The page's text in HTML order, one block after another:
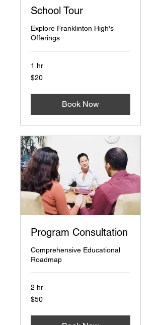
School Tour
Explore Franklinton High's
Offerings
1 hr
20
US
$20
Book Now
Program Consultation
Comprehensive Educational
Roadmap
2 hr
50
US
$50